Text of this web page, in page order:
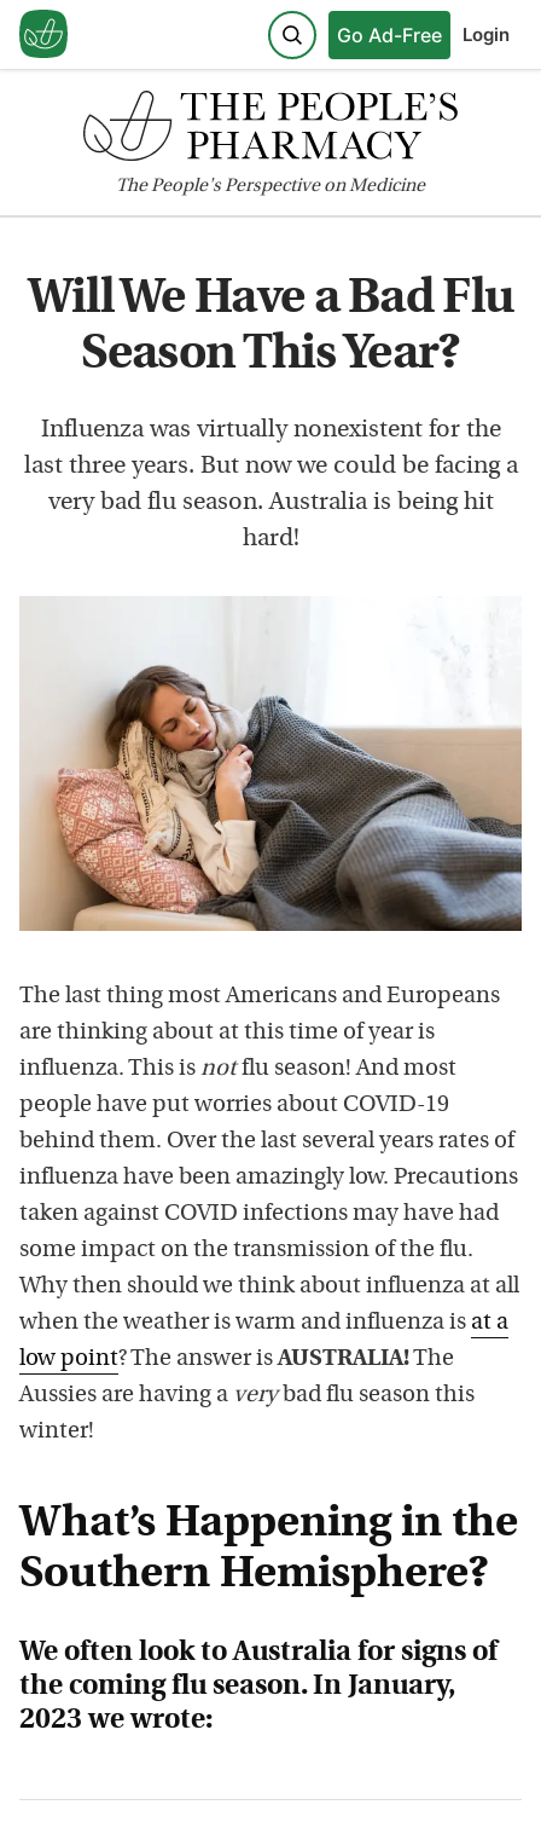
Go Ad-Free Login
ThePeople'sPerspective on Medicine
Will We Have a Bad Flu
Season This Year?
Influenza was virtually nonexistent for the
last three years. But now we could be facing a
very bad flu season. Australia is being hit
hard!
The last thing most Americans and Europeans
are thinking about at this time of year is
influenza. This is notflu season! And most
people have put worries about COVID-19
behind them. Over the last several years rates of
influenza have been amazingly low. Precautions
taken against COVID infections may have had
some impact on the transmission of the flu.
Why then should we think about influenza at all
when the weather is warm and influenza is at a
low point? The answer isAUSTRALIA!The
Aussies are having a verybad flu season this
winter!
What’s Happening in the
Southern Hemisphere?
We often look to Australia for signs of
the coming flu season. In January,
2023 we wrote: